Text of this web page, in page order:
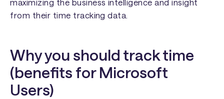
maximizing the business intelligence and insight
from their time tracking data.
Why you should track time
(benefits for Microsoft
Users)